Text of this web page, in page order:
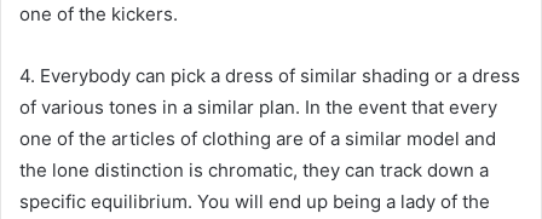
one of the kickers.
4. Everybody can pick a dress of similar shading or a dress
of various tones in a similar plan. In the event that every
one of the articles of clothing are of a similar model and
the lone distinction is chromatic, they can track down a
specific equilibrium. You will end up being a lady of the